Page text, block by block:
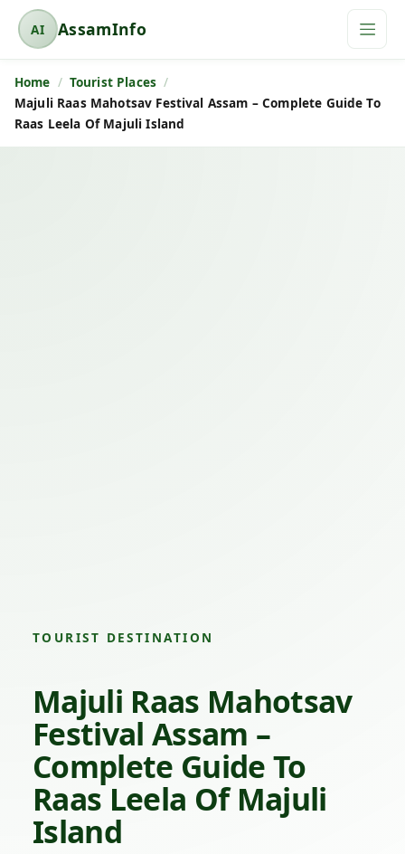
AI
A
s
s
a
AssamInfo
Home
Tourist Places
Majuli Raas Mahotsav Festival Assam – Complete Guide To
Raas Leela Of Majuli Island
TOURIST DESTINATION
Majuli Raas Mahotsav
Festival Assam –
Complete Guide To
Raas Leela Of Majuli
Island